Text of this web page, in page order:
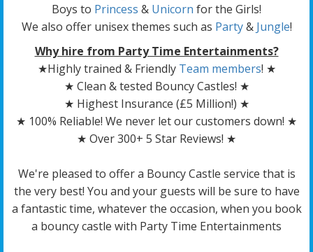
Boys to Princess & Unicorn for the Girls!
We also offer unisex themes such as Party& Jungle!
Why hire from Party Time Entertainments?
★Highly trained & Friendly Team members! ★
★ Clean & tested Bouncy Castles! ★
★ Highest Insurance (£5 Million!) ★
★ 100% Reliable! We never let our customers down! ★
★ Over 300+ 5 Star Reviews! ★
We're pleased to offer a Bouncy Castle service that is
the very best! You and your guests will be sure to have
a fantastic time, whatever the occasion, when you book
a bouncy castle with Party Time Entertainments